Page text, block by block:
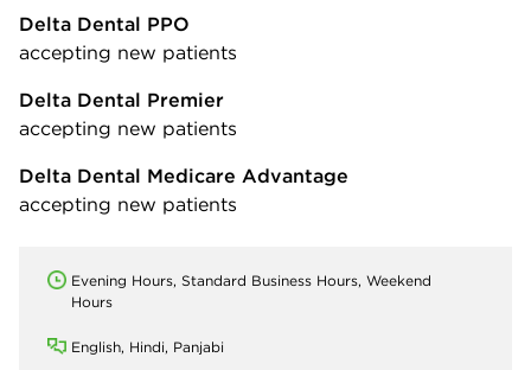
Delta Dental PPO
accepting new patients
Delta Dental Premier
accepting new patients
Delta Dental Medicare Advantage
accepting new patients
Evening Hours, Standard Business Hours, Weekend
Hours
English, Hindi, Panjabi